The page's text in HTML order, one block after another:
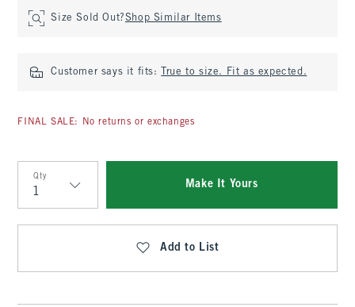
Size Sold Out?Shop Similar Items
Customer says it fits: True to size. Fit as expected.
FINAL SALE: No returns or exchanges
Qty
Qty
Make It Yours
Add to List